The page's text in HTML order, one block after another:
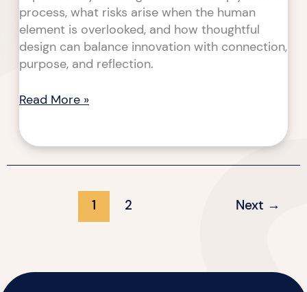
process, what risks arise when the human
element is overlooked, and how thoughtful
design can balance innovation with connection,
purpose, and reflection.
Read More »
1 2 Next →